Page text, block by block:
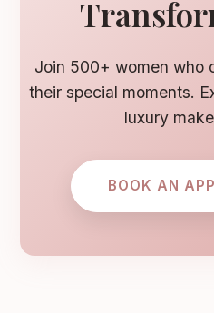
Join 500+ women who
their special moments.
luxury
BOOK AN